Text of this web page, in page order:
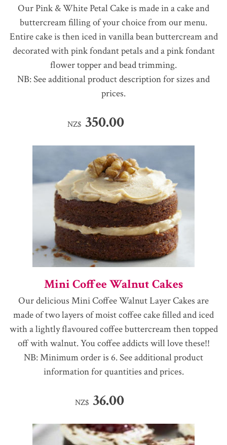
Our Pink & White Petal Cake is made in a cake and
buttercream filling of your choice from our menu.
Entire cake is then iced in vanilla bean buttercream and
decorated with pink fondant petals and a pink fondant
flower topper and bead trimming.
NB: See additional product description for sizes and
prices.
NZ$ 350.00
Mini Coffee Walnut Cakes
Our delicious Mini Coffee Walnut Layer Cakes are
made of two layers of moist coffee cake filled and iced
with a lightly flavoured coffee buttercream then topped
off with walnut. You coffee addicts will love these!!
NB: Minimum order is 6. See additional product
information for quantities and prices.
NZ$ 36.00